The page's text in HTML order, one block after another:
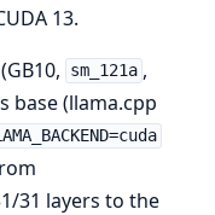
13.
sm_121a ,
base (llama.cpp
31 layers to the